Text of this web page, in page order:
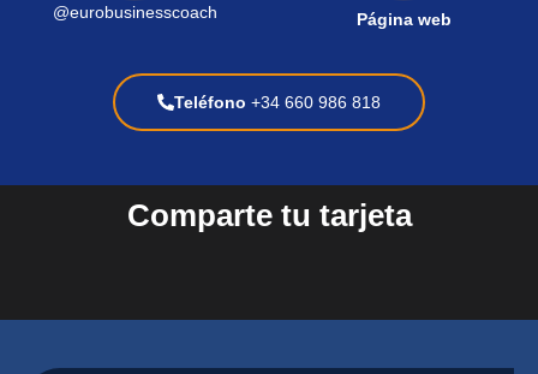
@eurobusinesscoach Página web
Teléfono +34 660 986 818
Comparte tu tarjeta